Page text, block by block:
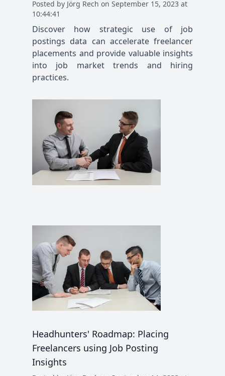
Posted by Jörg Rech on September 15, 2023 at
10:44:41
Discover how strategic use of job
postings data can accelerate freelancer
placements and provide valuable insights
into job market trends and hiring
practices.
Headhunters' Roadmap: Placing
Freelancers using Job Posting
Insights